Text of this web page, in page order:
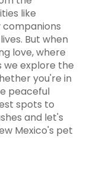
like
companions
But when
love, where
we explore the
you're in
peaceful
spots to
and let's
Mexico's pet